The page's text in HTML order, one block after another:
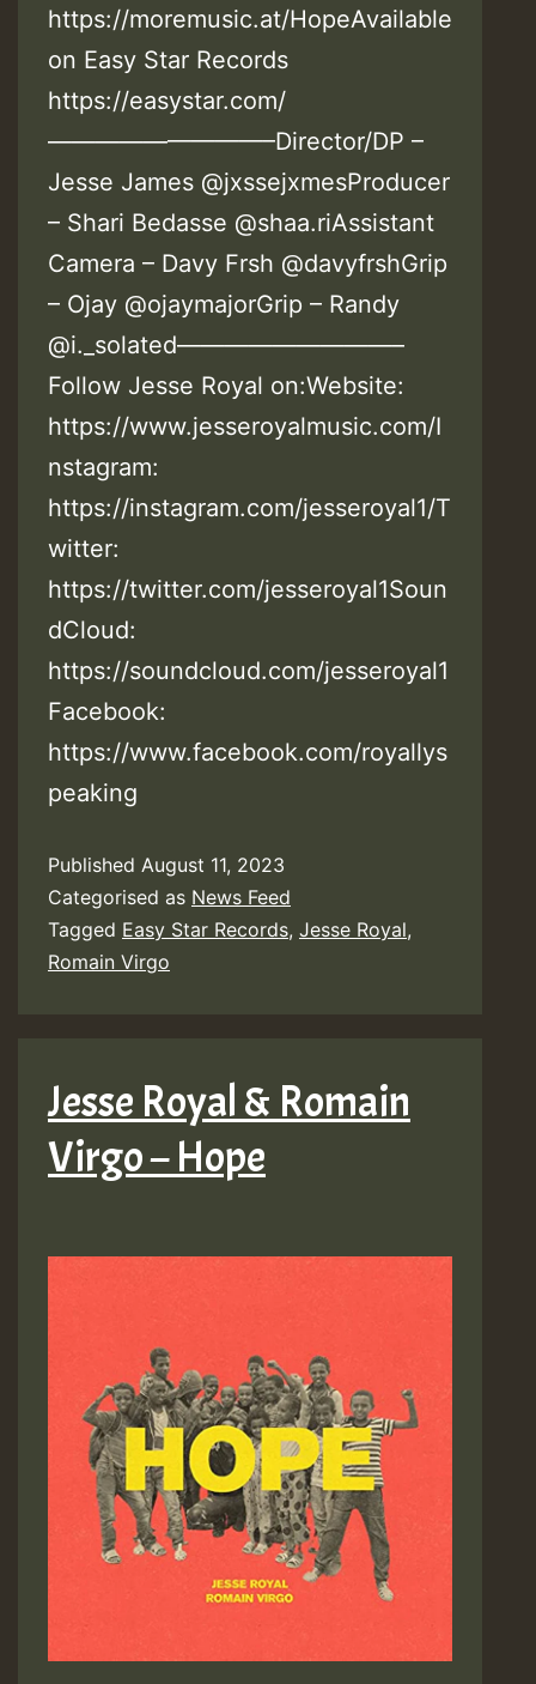
https://moremusic.at/HopeAvailable
on Easy Star Records
https://easystar.com/
—————————–Director/DP –
Jesse James @jxssejxmesProducer
– Shari Bedasse @shaa.riAssistant
Camera – Davy Frsh @davyfrshGrip
– Ojay @ojaymajorGrip – Randy
@i._solated—————————–
Follow Jesse Royal on:Website:
https://www.jesseroyalmusic.com/I
nstagram:
https://instagram.com/jesseroyal1/T
witter:
https://twitter.com/jesseroyal1Soun
dCloud:
https://soundcloud.com/jesseroyal1
Facebook:
https://www.facebook.com/royallys
peaking
Published August 11, 2023
Categorised as News Feed
Tagged Easy Star Records, Jesse Royal,
Romain Virgo
Jesse Royal & Romain
Virgo – Hope